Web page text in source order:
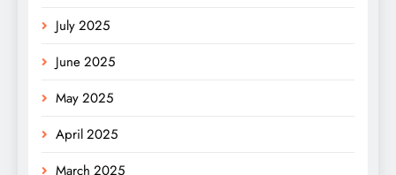
July 2025
June 2025
May 2025
April 2025
March 2025